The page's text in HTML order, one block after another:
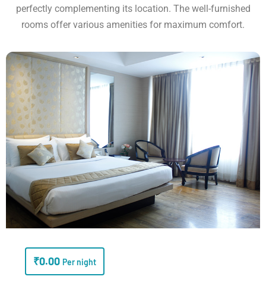
perfectly complementing its location. The well-furnished
rooms offer various amenities for maximum comfort.
₹0.00 Per night